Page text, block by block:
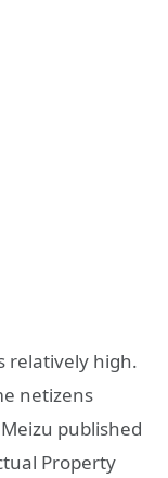
relatively high.
netizens
published
Property